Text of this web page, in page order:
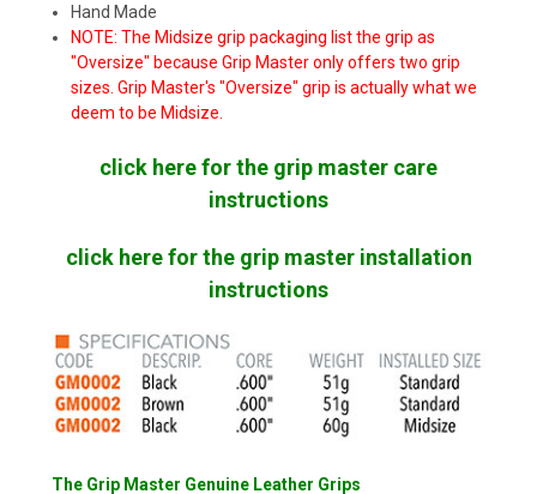
Hand Made
NOTE: The Midsize grip packaging list the grip as
"Oversize" because Grip Master only offers two grip
sizes. Grip Master's "Oversize" grip is actually what we
deem to be Midsize.
click here for the grip master care
instructions
click here for the grip master installation
instructions
The Grip Master Genuine Leather Grips